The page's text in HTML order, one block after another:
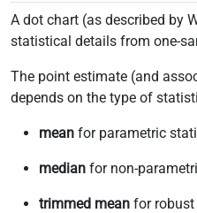
A dot chart (as described by
statistical details from one-
The point estimate (and
depends on the type of
mean for parametric
median for non-
trimmed mean for